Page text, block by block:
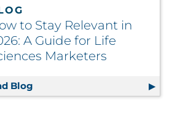
to Stay Relevant in
A Guide for Life
Marketers
Blog How to Stay Relevant in